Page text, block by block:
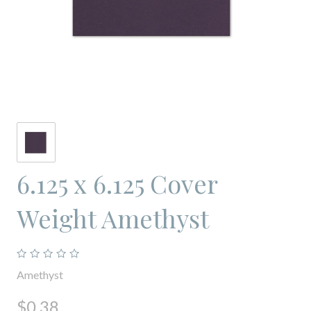
6.125 x 6.125 Cover
Weight Amethyst
Amethyst
$0.38